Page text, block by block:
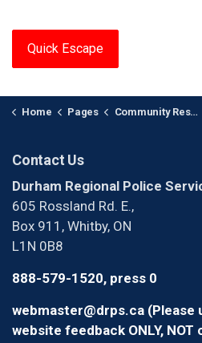
Quick Escape
Home Pages Community Response Units
Contact Us
Durham Regional Police
605 Rossland Rd. E.,
Box 911, Whitby, ON
L1N 0B8
888-579-1520, press 0
webmaster@drps.ca (Please
website feedback ONLY,